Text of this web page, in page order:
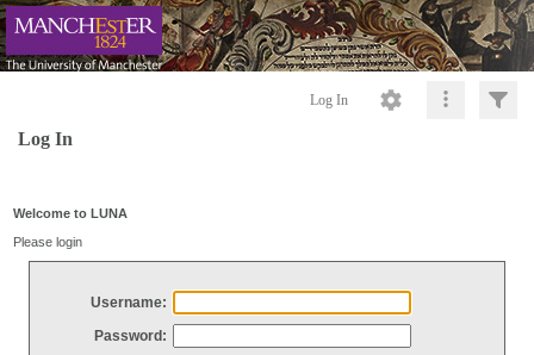
Log In
Log In
Welcome to LUNA
Please login
Username:
Password: